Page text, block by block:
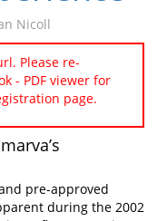
Nicoll
Please re-
- PDF viewer for
page.
pre-approved
during the 2002